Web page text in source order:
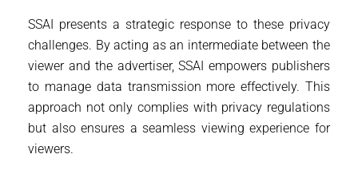
SSAI presents a strategic response to these privacy
challenges. By acting as an intermediate between the
viewer and the advertiser, SSAI empowers publishers
to manage data transmission more effectively. This
approach not only complies with privacy regulations
but also ensures a seamless viewing experience for
viewers.